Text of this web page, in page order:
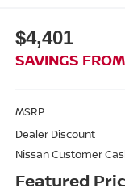
$4,401
SAVINGS
MSRP:
Dealer Discount
Nissan Customer
Featured